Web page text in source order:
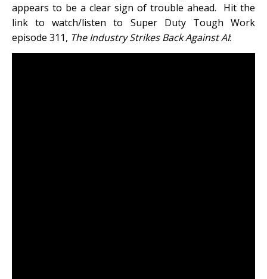
appears to be a clear sign of trouble ahead. Hit the
link to watch/listen to Super Duty Tough Work
episode 311, The Industry Strikes Back Against AI: